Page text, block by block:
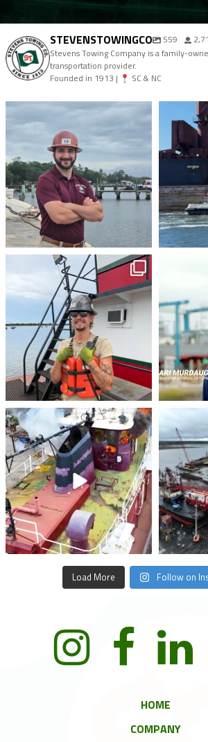
STEVENSTOWINGCO 559
Stevens Towing Company is a family-
transportation provider.
Founded in 1913 |
SC & NC
stevenstowingco
Aug 4
stevenstowingco
Jul 28
stevenstowingco
Jul 21
Load More Follow on
HOME
COMPANY